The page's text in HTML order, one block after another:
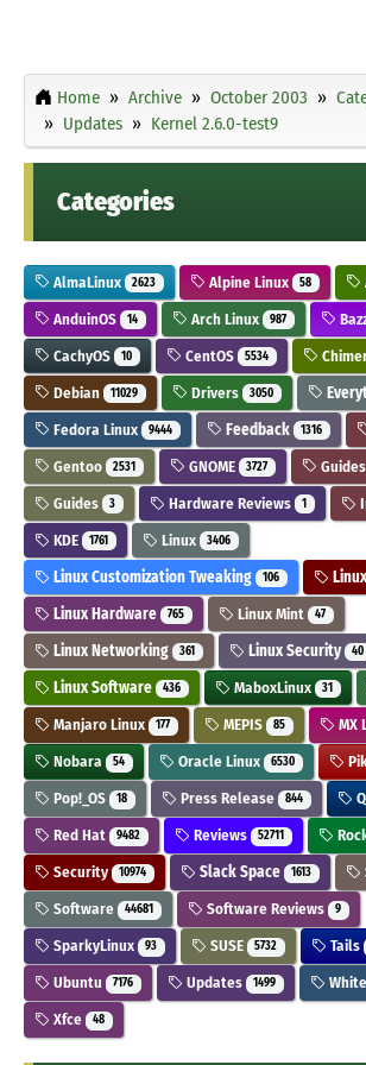
Home Archive October 2003
Updates
Kernel 2.6.0-test9
Categories
AlmaLinux 2623 Alpine Linux 58
AnduinOS 14 Arch Linux 987
CachyOS 10 CentOS 5534
Debian 11029 Drivers 3050
Fedora Linux 9444 Feedback 1316
Gentoo 2531 GNOME 3727 Guides
Guides 3 Hardware Reviews 1
KDE 1761 Linux 3406
Linux Customization Tweaking 106
Linux Hardware 765 Linux Mint 47
Linux Networking 361 Linux Security 40
Linux Software 436 MaboxLinux 31
Manjaro Linux 177 MEPIS 85 MX
Nobara 54 Oracle Linux 6530
Pop!_OS 18 Press Release 844
Red Hat 9482 Reviews 52711
Security 10974 Slack Space 1613
Software 44681 Software Reviews 9
SparkyLinux 93 SUSE 5732 Tails
Ubuntu 7176 Updates 1499
Xfce 48